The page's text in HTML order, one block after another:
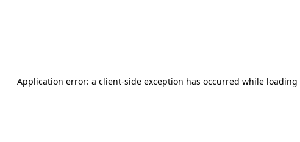
Application error: a client-side exception has occurred while loading